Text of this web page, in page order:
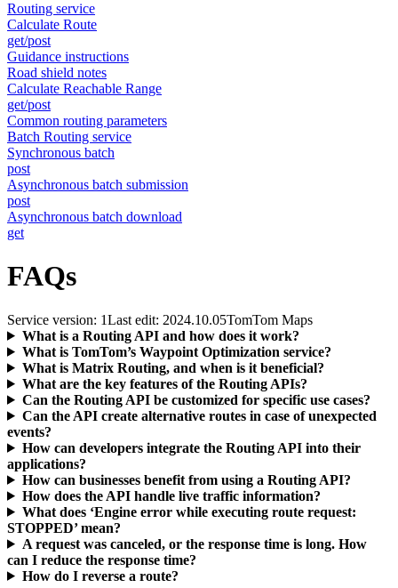
Routing service
Calculate Route
get/post
Guidance instructions
Road shield notes
Calculate Reachable Range
get/post
Common routing parameters
Batch Routing service
Synchronous batch
post
Asynchronous batch submission
post
Asynchronous batch download
get
FAQs
Service version: 1Last edit: 2024.10.05TomTom Maps
What is a Routing API and how does it work?
What is TomTom’s Waypoint Optimization service?
What is Matrix Routing, and when is it beneficial?
What are the key features of the Routing APIs?
Can the Routing API be customized for specific use cases?
Can the API create alternative routes in case of unexpected
events?
How can developers integrate the Routing API into their
applications?
How can businesses benefit from using a Routing API?
How does the API handle live traffic information?
What does ‘Engine error while executing route request:
STOPPED’ mean?
A request was canceled, or the response time is long. How
can I reduce the response time?
How do I reverse a route?